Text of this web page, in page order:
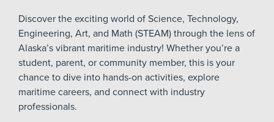
Discover the exciting world of Science, Technology,
Engineering, Art, and Math (STEAM) through the lens of
Alaska’s vibrant maritime industry! Whether you’re a
student, parent, or community member, this is your
chance to dive into hands-on activities, explore
maritime careers, and connect with industry
professionals.